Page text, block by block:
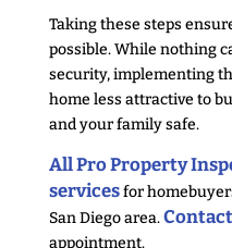
Taking these steps
possible. While nothing
security, implementing
home less attractive to
and your family safe.
All Pro Property
servicesfor
San Diego area.
appointment.